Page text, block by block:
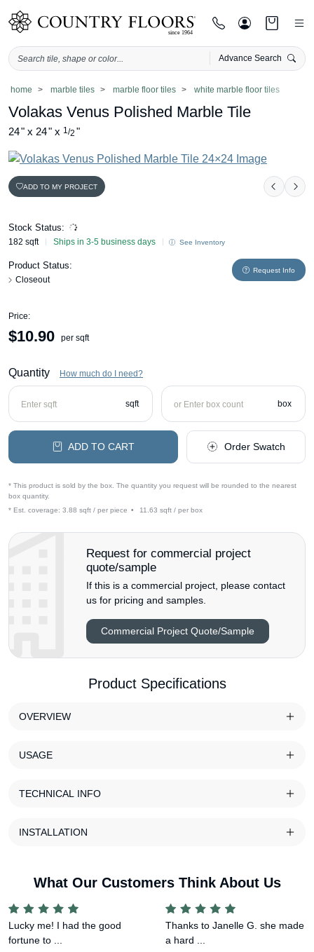
Advance Search
Skiphome marble tiles marble floor tiles white marble floor tiles
Volakas Venus Polished Marble Tile
24" x 24" x 1/2 "
ADD TO MY PROJECT
Stock Status:
182 sqft Ships in 3-5 business days See Inventory
Product Status:
Closeout
Request Info
Price:
$10.90 per sqft
Quantity How much do I need?
sqft box
ADD TO CART Order Swatch
* This product is sold by the box. The quantity you request will be rounded to the nearest
box quantity.
* Est. coverage: 3.88 sqft / per piece • 11.63 sqft / per box
Request for commercial project
quote/sample
If this is a commercial project, please contact
us for pricing and samples.
Commercial Project Quote/Sample
Product Specifications
OVERVIEW
USAGE
TECHNICAL INFO
INSTALLATION
What Our Customers Think About Us
Lucky me! I had the good
fortune to ...
Thanks to Janelle G. she made
a hard ...